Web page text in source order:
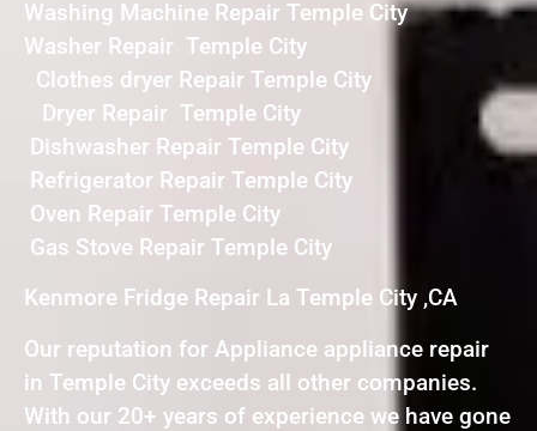
Washing Machine Repair Temple City
Washer Repair Temple City
Clothes dryer Repair Temple City
Dryer Repair Temple City
Dishwasher Repair Temple City
Refrigerator Repair Temple City
Oven Repair Temple City
Gas Stove Repair Temple City
Kenmore Fridge Repair La Temple City ,CA
Our reputation for Appliance appliance repair
in Temple City exceeds all other companies.
With our 20+ years of experience we have gone